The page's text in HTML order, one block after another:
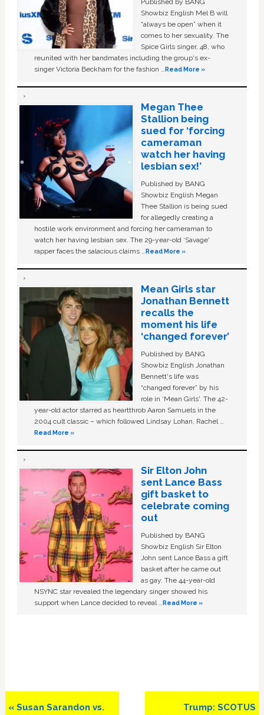
Published by BANG
Showbiz English Mel B will
“always be open” when it
comes to her sexuality. The
Spice Girls singer, 48, who
reunited with her bandmates including the group's ex-
singer Victoria Beckham for the fashion …Read More »
Megan Thee
Stallion being
sued for ‘forcing
cameraman
watch her having
lesbian sex!’
Published by BANG
Showbiz English Megan
Thee Stallion is being sued
for allegedly creating a
hostile work environment and forcing her cameraman to
watch her having lesbian sex. The 29-year-old ‘Savage'
rapper faces the salacious claims …Read More »
Mean Girls star
Jonathan Bennett
recalls the
moment his life
‘changed forever’
Published by BANG
Showbiz English Jonathan
Bennett's life was
“changed forever” by his
role in ‘Mean Girls'. The 42-
year-old actor starred as heartthrob Aaron Samuels in the
2004 cult classic – which followed Lindsay Lohan, Rachel …
Read More »
Sir Elton John
sent Lance Bass
gift basket to
celebrate coming
out
Published by BANG
Showbiz English Sir Elton
John sent Lance Bass a gift
basket after he came out
as gay. The 44-year-old
NSYNC star revealed the legendary singer showed his
support when Lance decided to reveal …Read More »
Previous
« Susan Sarandon vs.
Next
Trump: SCOTUS